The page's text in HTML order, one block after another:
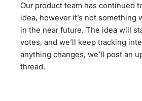
Our product team has continued
idea, however it’s not something
in the near future. The idea will
votes, and we’ll keep tracking
anything changes, we’ll post an
thread.